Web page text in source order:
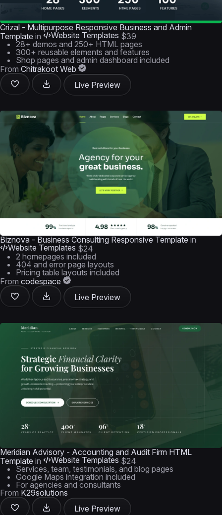
Crizal - Multipurpose Responsive Business and Admin
Template in Website Templates $39
28+ demos and 250+ HTML pages
300+ reusable elements and features
Shop pages and admin dashboard included
From Chitrakoot Web
Live Preview
Biznova - Business Consulting Responsive Template in
Website Templates $24
2 homepages included
404 and error page layouts
Pricing table layouts included
From codespace
Live Preview
Meridian Advisory - Accounting and Audit Firm HTML
Template in Website Templates $24
Services, team, testimonials, and blog pages
Google Maps integration included
For agencies and consultants
From K29solutions
Live Preview